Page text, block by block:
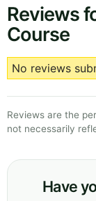
Reviews
Course
No reviews
Reviews are the
not necessarily
Have